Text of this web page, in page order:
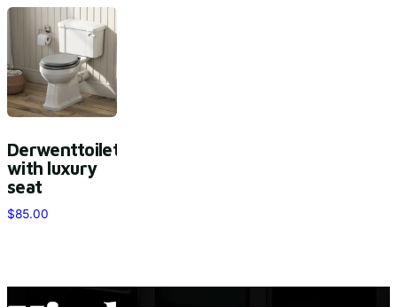
Derwenttoilet
with luxury
seat
$85.00